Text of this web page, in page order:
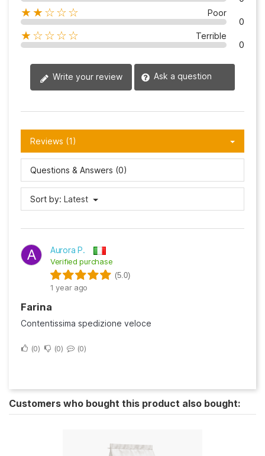
★★☆☆☆ Poor
0
★☆☆☆☆ Terrible
0
Write your review Ask a question
Reviews (1)
Questions & Answers (0)
Sort by: Latest
A Aurora P.
Verified purchase
(5.0)
1 year ago
Farina
Contentissima spedizione veloce
0 0 0
Customers who bought this product also bought: